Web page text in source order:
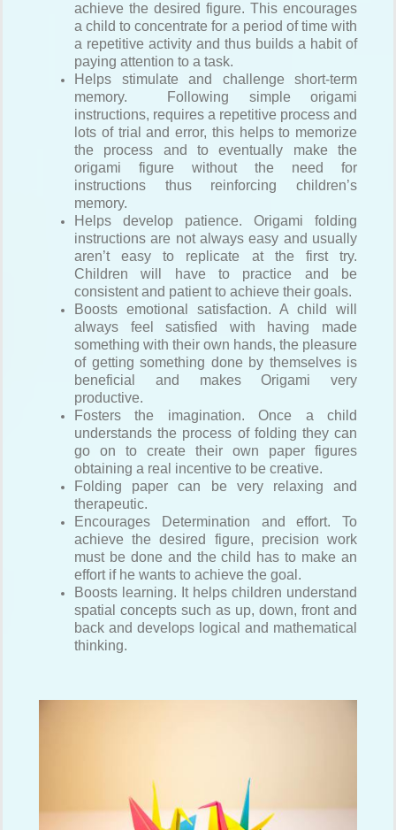
achieve the desired figure. This encourages
a child to concentrate for a period of time with
a repetitive activity and thus builds a habit of
paying attention to a task.
Helps stimulate and challenge short-term
memory. Following simple origami
instructions, requires a repetitive process and
lots of trial and error, this helps to memorize
the process and to eventually make the
origami figure without the need for
instructions thus reinforcing children’s
memory.
Helps develop patience. Origami folding
instructions are not always easy and usually
aren’t easy to replicate at the first try.
Children will have to practice and be
consistent and patient to achieve their goals.
Boosts emotional satisfaction. A child will
always feel satisfied with having made
something with their own hands, the pleasure
of getting something done by themselves is
beneficial and makes Origami very
productive.
Fosters the imagination. Once a child
understands the process of folding they can
go on to create their own paper figures
obtaining a real incentive to be creative.
Folding paper can be very relaxing and
therapeutic.
Encourages Determination and effort. To
achieve the desired figure, precision work
must be done and the child has to make an
effort if he wants to achieve the goal.
Boosts learning. It helps children understand
spatial concepts such as up, down, front and
back and develops logical and mathematical
thinking.